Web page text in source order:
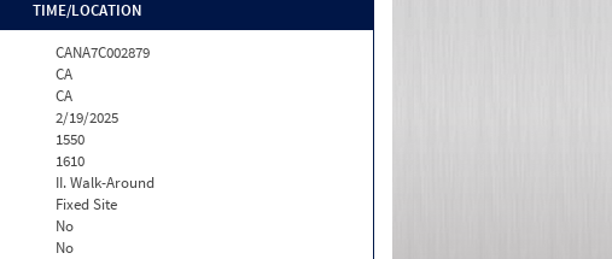
TIME/LOCATION
CANA7C002879
CA
CA
2/19/2025
1550
1610
II. Walk-Around
Fixed Site
No
No